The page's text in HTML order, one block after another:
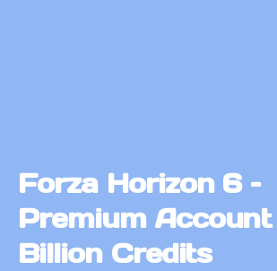
Forza Horizon 6 –
Premium Account
Billion Credits